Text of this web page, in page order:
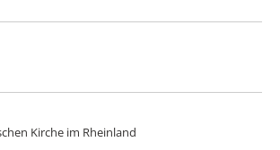
Kirche im Rheinland